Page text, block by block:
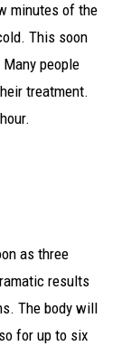
minutes of the
This soon
people
treatment.
as three
results
The body will
for up to six